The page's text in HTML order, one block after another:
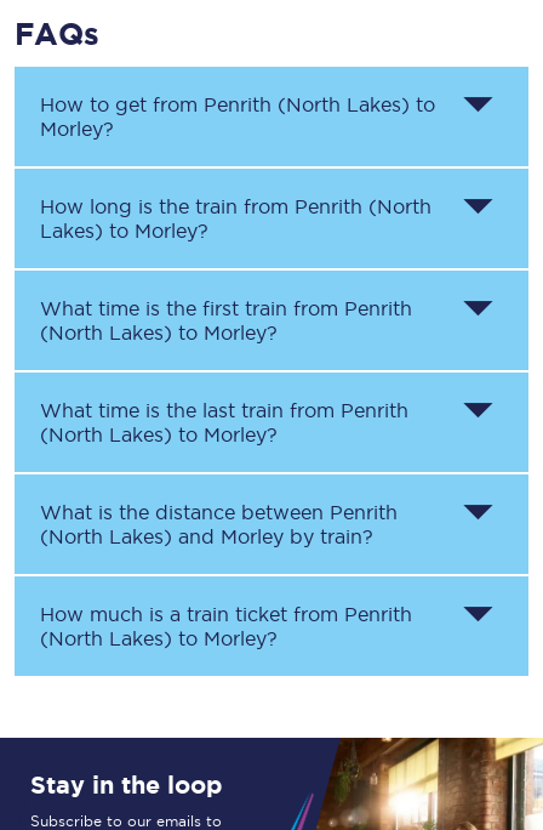
FAQs
How to get from Penrith (North Lakes) to
Morley?
How long is the train from Penrith (North
Lakes) to Morley?
What time is the first train from Penrith
(North Lakes) to Morley?
What time is the last train from Penrith
(North Lakes) to Morley?
What is the distance between Penrith
(North Lakes) and Morley by train?
How much is a train ticket from Penrith
(North Lakes) to Morley?
Stay in the loop
Subscribe to our emails to